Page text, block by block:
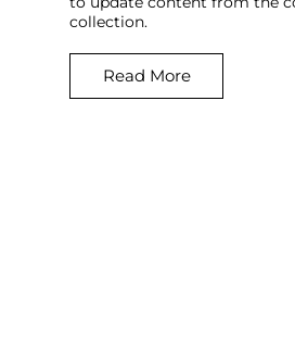
collection.
Read More